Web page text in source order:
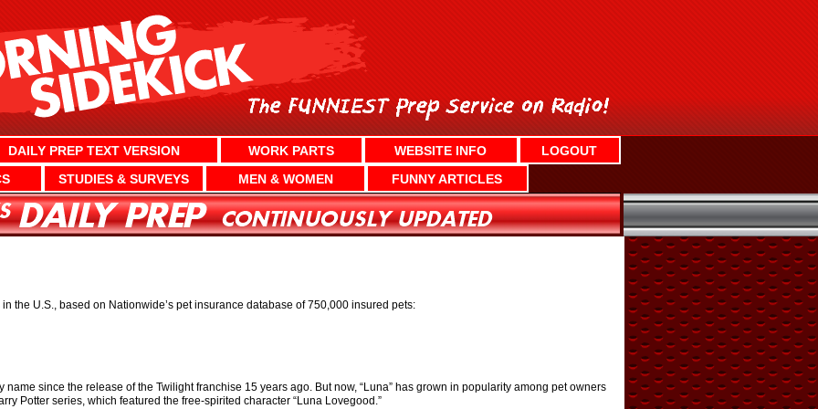
DAILY PREP TEXT VERSION WORK PARTS WEBSITE INFO
LOGOUT
STUDIES & SURVEYS MEN & WOMEN FUNNY ARTICLES
the U.S., based on Nationwide’s pet insurance database of 750,000 insured pets:
name since the release of the Twilight franchise 15 years ago. But now, “Luna” has grown in popularity among pet owners
Potter series, which featured the free-spirited character “Luna Lovegood.”